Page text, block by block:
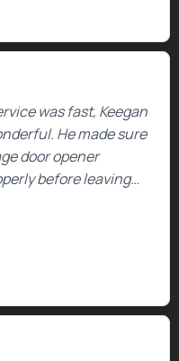
was fast, Keegan
He made sure
door opener
before leaving